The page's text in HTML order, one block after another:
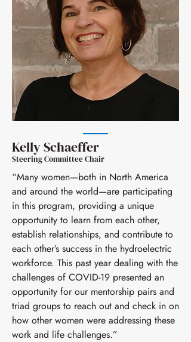
sharing information and experiences.
Based on over five years of this
mentorship program, we expect a
large number of mentees; therefore,
we strongly encourage anyone that
is willing to serve as a mentor to
apply.
pairing cycle. Participants are
strongly encouraged to provide
feedback through the Women In
Hydropower Mentorship Program
surveys that the Steering Committee
issues periodically. Responding to
these surveys helps us continue to
grow and improve the
mentor/mentee experience.
determines. Resources are available
on the website at
womeninhydropower.org. We
encourage program participants to
submit resources that they have used
during the program cycle to the
Steering Committee for including in
the list of resources.
Kelly Schaeffer
Steering Committee Chair
“Many women—both in North America
and around the world—are participating
in this program, providing a unique
opportunity to learn from each other,
establish relationships, and contribute to
each other’s success in the hydroelectric
workforce. This past year dealing with the
challenges of COVID-19 presented an
opportunity for our mentorship pairs and
triad groups to reach out and check in on
how other women were addressing these
work and life challenges.”